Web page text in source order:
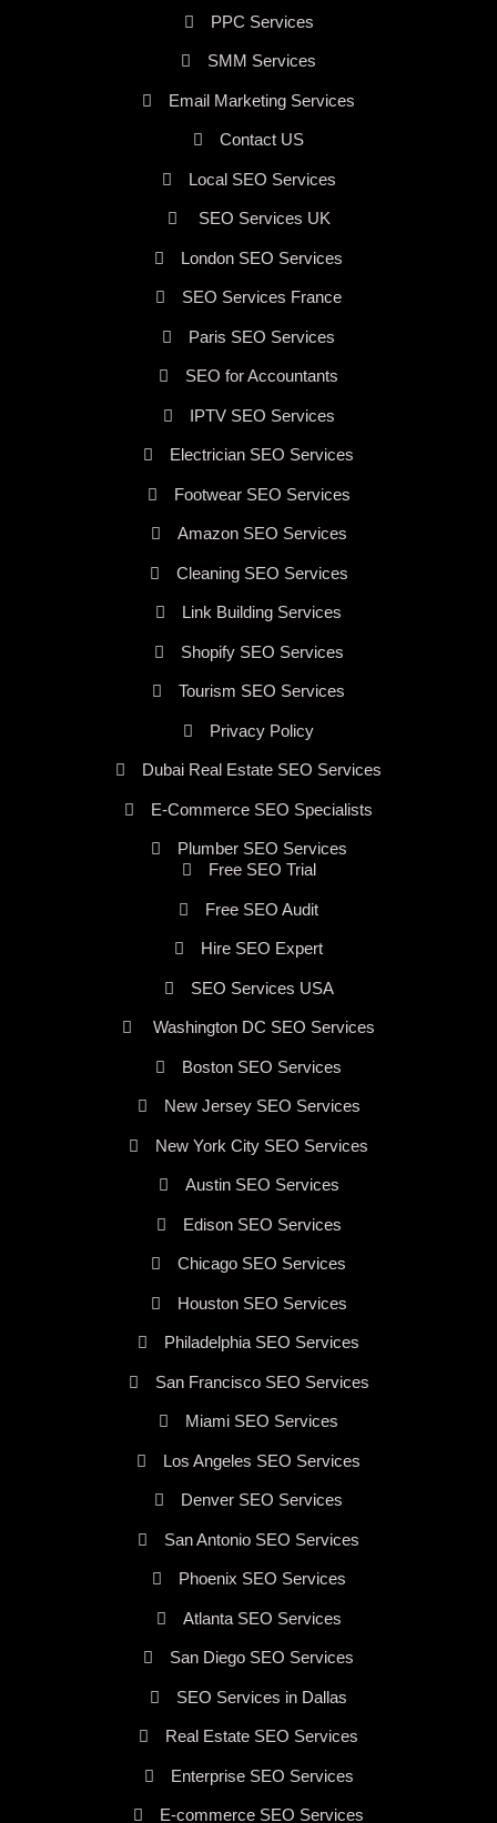
PPC Services
SMM Services
Email Marketing Services
Contact US
Local SEO Services
SEO Services UK
London SEO Services
SEO Services France
Paris SEO Services
SEO for Accountants
IPTV SEO Services
Electrician SEO Services
Footwear SEO Services
Amazon SEO Services
Cleaning SEO Services
Link Building Services
Shopify SEO Services
Tourism SEO Services
Privacy Policy
Dubai Real Estate SEO Services
E-Commerce SEO Specialists
Plumber SEO Services
Free SEO Trial
Free SEO Audit
Hire SEO Expert
SEO Services USA
Washington DC SEO Services
Boston SEO Services
New Jersey SEO Services
New York City SEO Services
Austin SEO Services
Edison SEO Services
Chicago SEO Services
Houston SEO Services
Philadelphia SEO Services
San Francisco SEO Services
Miami SEO Services
Los Angeles SEO Services
Denver SEO Services
San Antonio SEO Services
Phoenix SEO Services
Atlanta SEO Services
San Diego SEO Services
SEO Services in Dallas
Real Estate SEO Services
Enterprise SEO Services
E-commerce SEO Services